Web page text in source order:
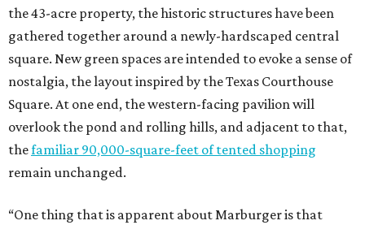
the 43-acre property, the historic structures have been
gathered together around a newly-hardscaped central
square. New green spaces are intended to evoke a sense of
nostalgia, the layout inspired by the Texas Courthouse
Square. At one end, the western-facing pavilion will
overlook the pond and rolling hills, and adjacent to that,
thefamiliar 90,000-square-feet of tented shopping
remain unchanged.
“One thing that is apparent about Marburger is that